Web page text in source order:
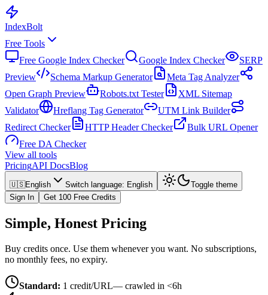
IndexBolt
Free Tools
Free Google Index Checker
Google Index Checker
SERP
Preview
Schema Markup Generator
Meta Tag Analyzer
Open Graph Preview
Robots.txt Tester
XML Sitemap
Validator
Hreflang Tag Generator
UTM Link Builder
Redirect Checker
HTTP Header Checker
Bulk URL Opener
Free DA Checker
View all tools
PricingAPI DocsBlog
🇺🇸English Switch language: English
Toggle theme
Sign In
Get 100 Free Credits
Simple, Honest Pricing
Buy credits once. Use them whenever you want. No subscriptions,
no monthly fees, no expiry.
Standard: 1 credit/URL— crawled in <6h